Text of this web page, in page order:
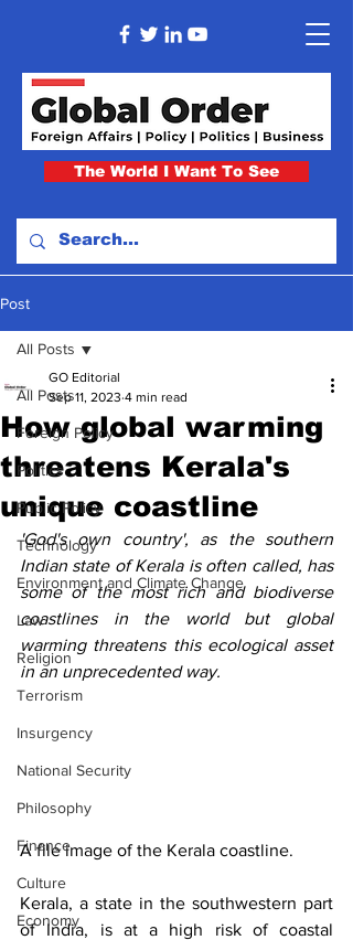
The World I Want To See
Post
All Posts
Foreign Policy
Politics
Public Policy
Technology
Environment and Climate Change
Law
Religion
Terrorism
Insurgency
National Security
Philosophy
Finance
Culture
Economy
All Posts
How global warming
threatens Kerala's
unique coastline
GO Editorial
Sep 11, 2023 4 min read
'God's own country', as the southern
Indian state of Kerala is often called, has
some of the most rich and biodiverse
coastlines in the world but global
warming threatens this ecological asset
in an unprecedented way.
A file image of the Kerala coastline.
Kerala, a state in the southwestern part
of India, is at a high risk of coastal